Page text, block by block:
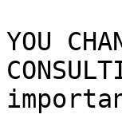
YOU